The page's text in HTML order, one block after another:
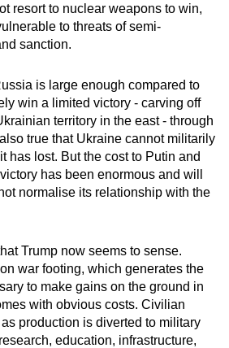
resort to nuclear weapons to win,
to threats of semi-
sanction.
is large enough compared to
win a limited victory - carving off
territory in the east - through
true that Ukraine cannot militarily
has lost. But the cost to Putin and
has been enormous and will
normalise its relationship with the
Trump now seems to sense.
war footing, which generates the
to make gains on the ground in
with obvious costs. Civilian
production is diverted to military
education, infrastructure,